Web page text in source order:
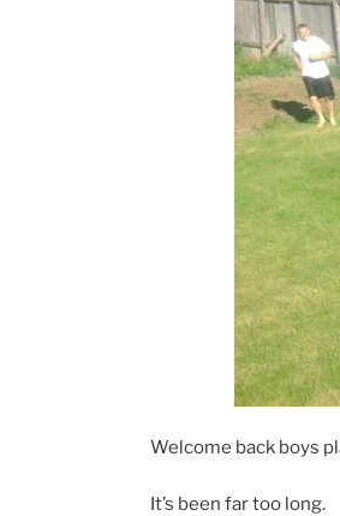
Welcome back boys
It’s been far too long.